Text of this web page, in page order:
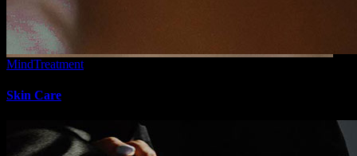
MindTreatment
Skin Care